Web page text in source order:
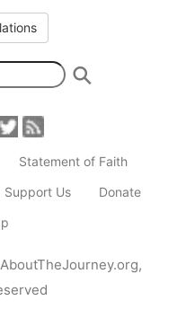
Statement of Faith
Support Us
Donate
,